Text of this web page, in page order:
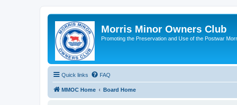
Morris Minor Owners Club
Promoting the Preservation and Use of the Postwar
Quick links FAQ
MMOC Home Board Home